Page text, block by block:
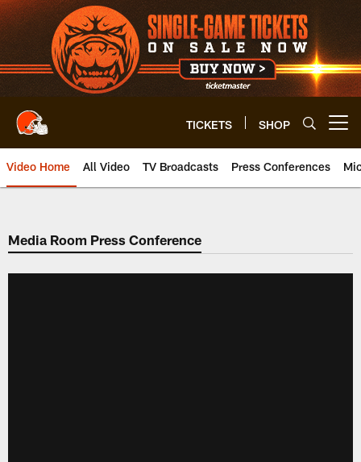
Skip
to
main
content
TICKETS SHOP
Video Home All Video TV Broadcasts Press Conferences
Media Room Press Conference